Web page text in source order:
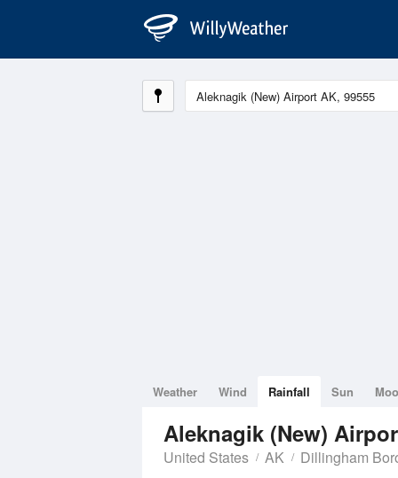
Weather Wind Rainfall Sun
Aleknagik (New)
United States AK Dillingham